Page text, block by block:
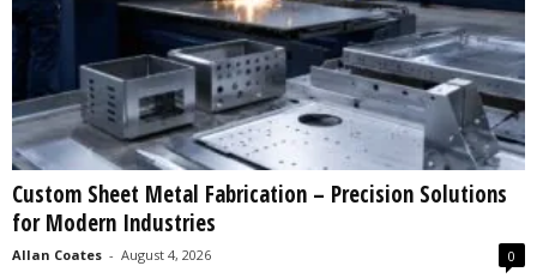
Custom Sheet Metal Fabrication – Precision Solutions
for Modern Industries
Allan Coates - August 4, 2026 0